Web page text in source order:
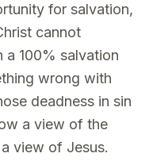
for salvation,
cannot
a 100% salvation
wrong with
deadness in sin
a view of the
view of Jesus.